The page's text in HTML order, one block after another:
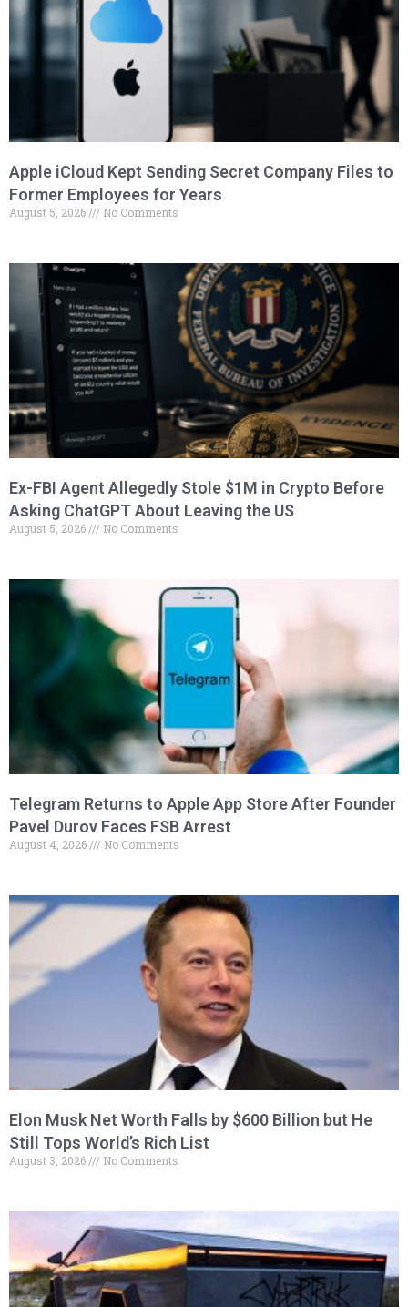
Apple iCloud Kept Sending Secret Company Files to
Former Employees for Years
August 5, 2026 No Comments
Ex-FBI Agent Allegedly Stole $1M in Crypto Before
Asking ChatGPT About Leaving the US
August 5, 2026 No Comments
Telegram Returns to Apple App Store After Founder
Pavel Durov Faces FSB Arrest
August 4, 2026 No Comments
Elon Musk Net Worth Falls by $600 Billion but He
Still Tops World’s Rich List
August 3, 2026 No Comments